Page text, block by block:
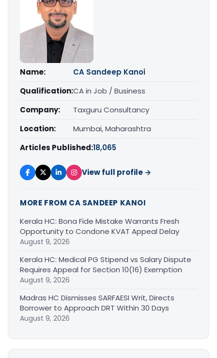
Name:
CA Sandeep Kanoi
Qualification:CA in Job / Business
Company:
Taxguru Consultancy
Location:
Mumbai, Maharashtra
Articles Published:18,065
View full profile →
MORE FROM CA SANDEEP KANOI
Kerala HC: Bona Fide Mistake Warrants Fresh
Opportunity to Condone KVAT Appeal Delay
August 9, 2026
Kerala HC: Medical PG Stipend vs Salary Dispute
Requires Appeal for Section 10(16) Exemption
August 9, 2026
Madras HC Dismisses SARFAESI Writ, Directs
Borrower to Approach DRT Within 30 Days
August 9, 2026